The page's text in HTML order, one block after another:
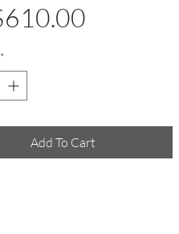
Price
*
Add To Cart